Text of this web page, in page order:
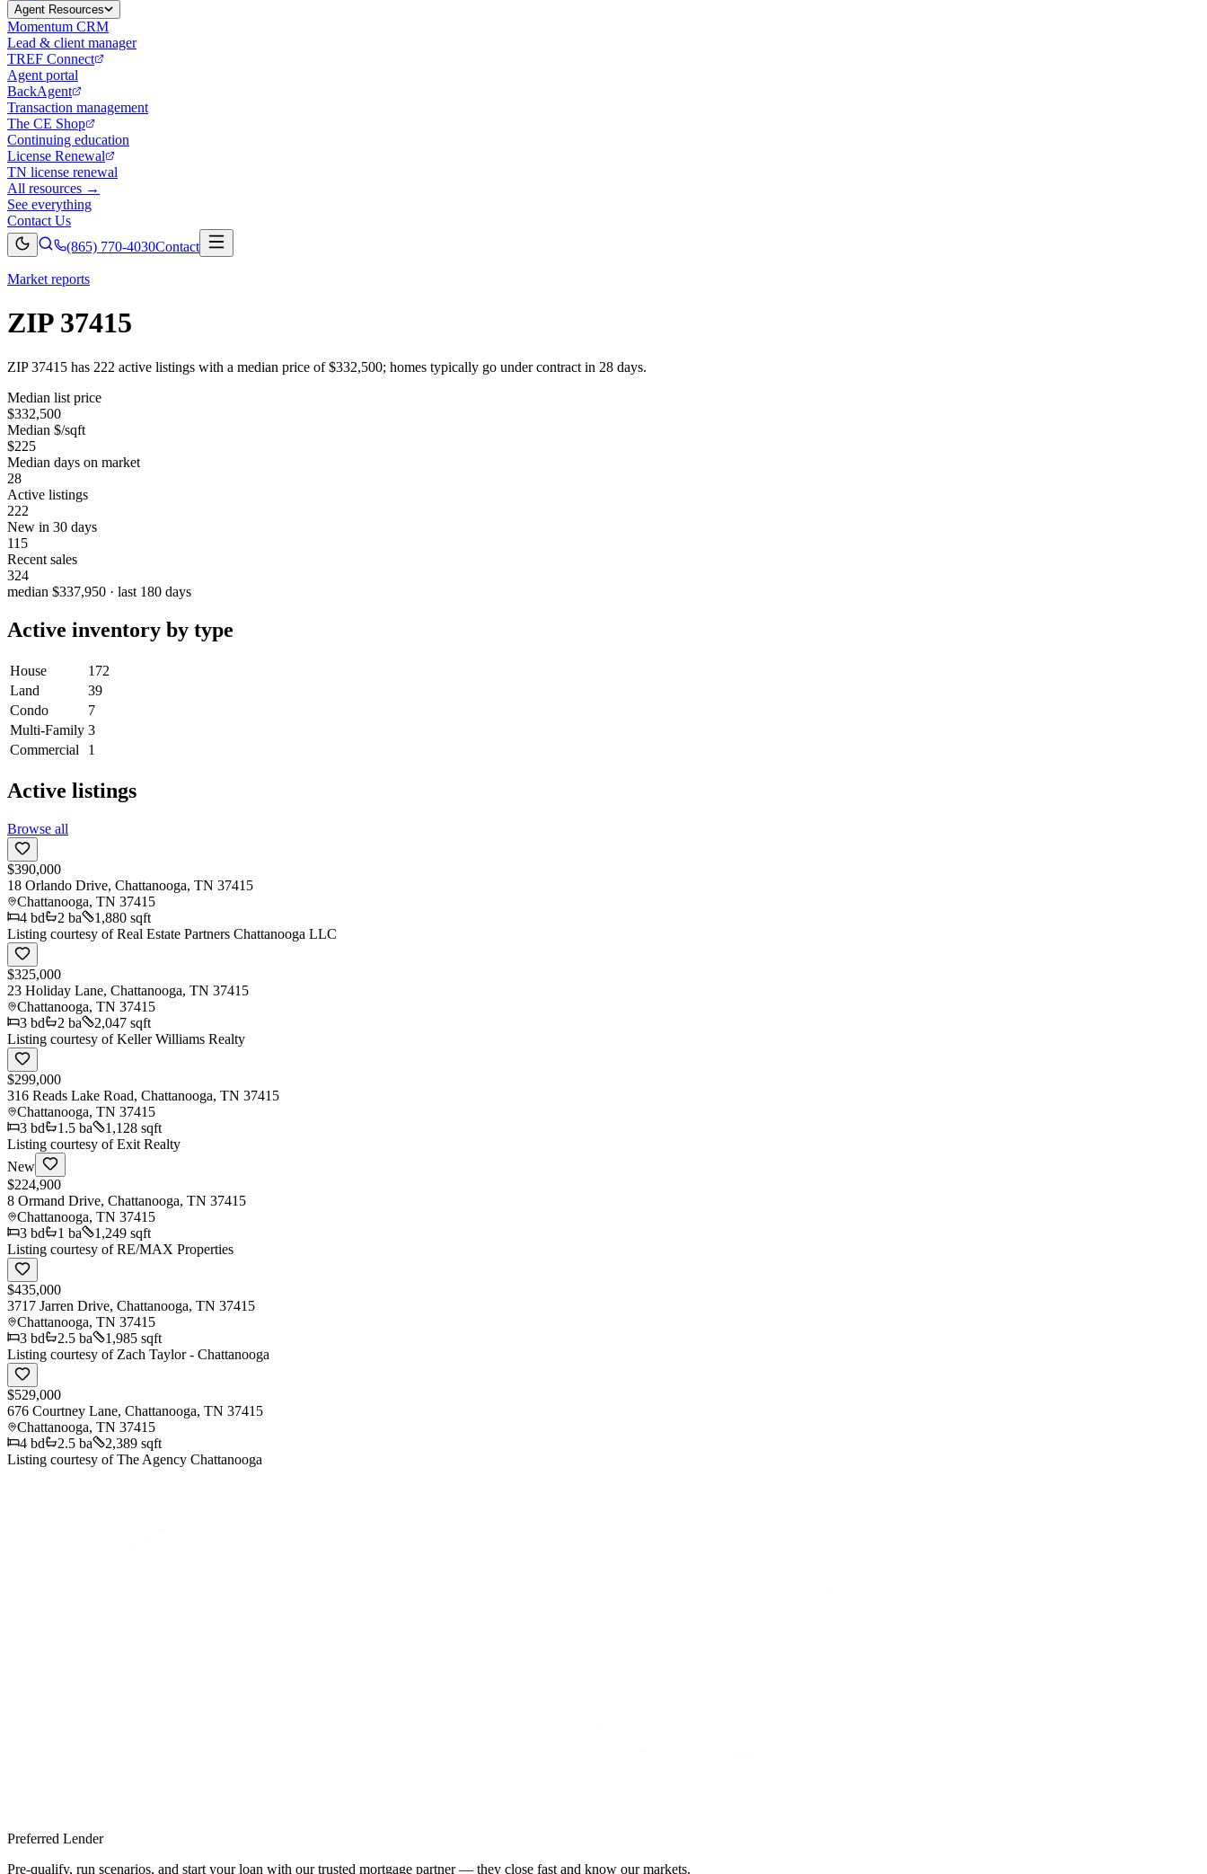
Agent Resources
Momentum CRM
Lead & client manager
TREF Connect
Agent portal
BackAgent
Transaction management
The CE Shop
Continuing education
License Renewal
TN license renewal
All resources →
See everything
Contact Us
(865) 770-4030Contact
Market reports
ZIP 37415
ZIP 37415 has 222 active listings with a median price of $332,500; homes typically go under contract in 28 days.
Median list price
$332,500
Median $/sqft
$225
Median days on market
28
Active listings
222
New in 30 days
115
Recent sales
324
median $337,950 · last 180 days
Active inventory by type
House
172
Land
39
Condo
7
Multi-Family 3
Commercial
1
Active listings
Browse all
$390,000
18 Orlando Drive, Chattanooga, TN 37415
Chattanooga, TN 37415
4 bd 2 ba
1,880 sqft
Listing courtesy ofReal Estate Partners Chattanooga LLC
$325,000
23 Holiday Lane, Chattanooga, TN 37415
Chattanooga, TN 37415
3 bd 2 ba
2,047 sqft
Listing courtesy ofKeller Williams Realty
$299,000
316 Reads Lake Road, Chattanooga, TN 37415
Chattanooga, TN 37415
3 bd 1.5 ba
1,128 sqft
Listing courtesy ofExit Realty
New
$224,900
8 Ormand Drive, Chattanooga, TN 37415
Chattanooga, TN 37415
3 bd 1 ba
1,249 sqft
Listing courtesy ofRE/MAX Properties
$435,000
3717 Jarren Drive, Chattanooga, TN 37415
Chattanooga, TN 37415
3 bd 2.5 ba
1,985 sqft
Listing courtesy of Zach Taylor - Chattanooga
$529,000
676 Courtney Lane, Chattanooga, TN 37415
Chattanooga, TN 37415
4 bd 2.5 ba
2,389 sqft
Listing courtesy ofThe Agency Chattanooga
Preferred Lender
Pre-qualify, run scenarios, and start your loan with our trusted mortgage partner — they close fast and know our markets.